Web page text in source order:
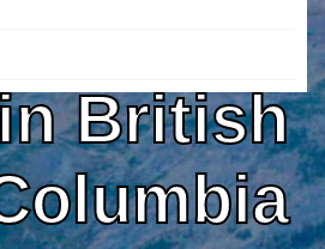
Loans
British